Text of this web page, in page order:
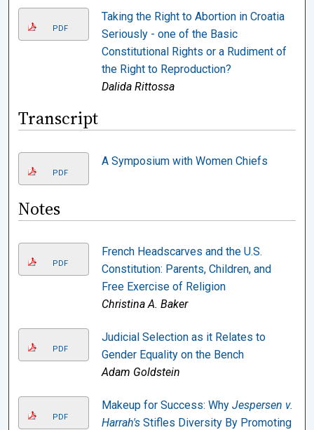
PDF
Taking the Right to Abortion in Croatia
Seriously - one of the Basic
Constitutional Rights or a Rudiment of
the Right to Reproduction?
Dalida Rittossa
Transcript
PDF
A Symposium with Women Chiefs
Notes
PDF
French Headscarves and the U.S.
Constitution: Parents, Children, and
Free Exercise of Religion
Christina A. Baker
PDF
Judicial Selection as it Relates to
Gender Equality on the Bench
Adam Goldstein
PDF
Makeup for Success: Why Jespersen v.
Harrah'sStifles Diversity By Promoting